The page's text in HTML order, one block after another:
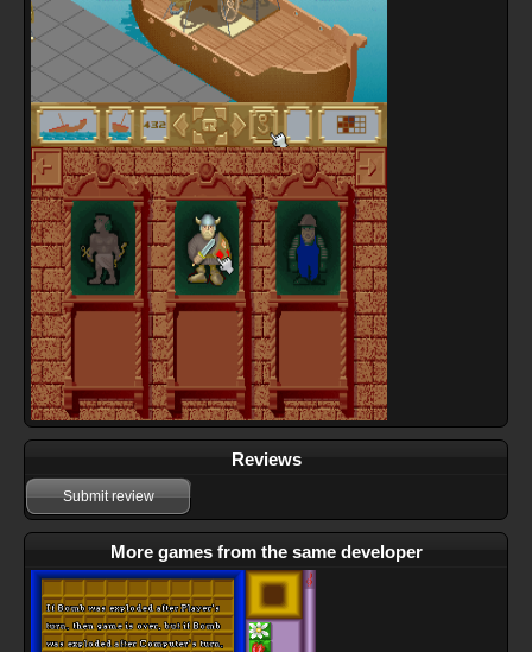
Reviews
Submit review
More games from the same developer